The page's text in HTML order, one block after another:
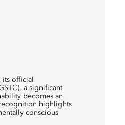
official
a significant
becomes an
highlights
conscious